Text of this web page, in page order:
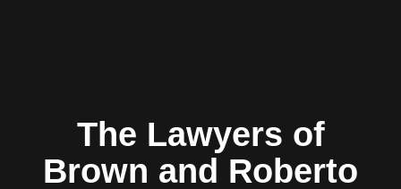
The Lawyers of
Brown and Roberto